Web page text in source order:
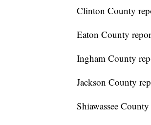
Clinton County
Eaton County
Ingham County
Jackson County
Shiawassee